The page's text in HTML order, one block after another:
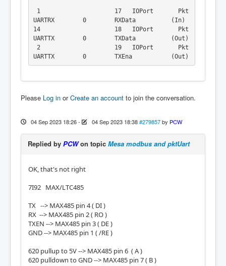
1                     17   IOPort       Pkt
UARTRX        0        RXData          (In)
14                     18   IOPort       Pkt
UARTTX        0        TXData          (Out)
2                     19   IOPort       Pkt
UARTTX        0        TXEna           (Out)
Please Log in orCreate an account to join the conversation.
04 Sep 2023 18:26- 04 Sep 2023 18:38 #279857 by PCW
Replied by PCWon topic Mesa modbus and pktUart
OK, that's not right
7I92 MAX/LTC485
TX --> MAX485 pin 4 ( DI )
RX --> MAX485 pin 2 ( RO )
TXEN --> MAX485 pin 3 ( DE )
GND --> MAX485 pin 1 ( /RE )
620 pullup to 5V --> MAX485 pin 6 ( A )
620 pulldown to GND --> MAX485 pin 7 ( B )